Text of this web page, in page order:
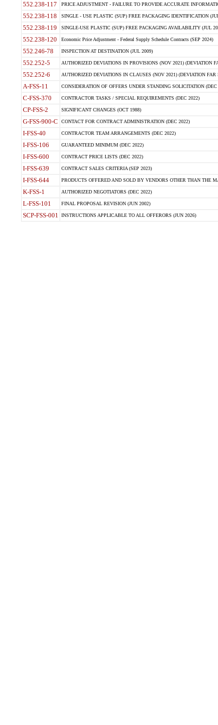
552.238-117 PRICE ADJUSTMENT - FAILURE TO PROVIDE ACCURATE
552.238-118 SINGLE - USE PLASTIC (SUP) FREE PACKAGING IDENTIFICATION
552.238-119 SINGLE-USE PLASTIC (SUP) FREE PACKAGING AVAILABILITY (JUL
552.238-120 Economic Price Adjustment - Federal Supply Schedule Contracts (SEP 2024)
552.246-78 INSPECTION AT DESTINATION (JUL 2009)
552.252-5 AUTHORIZED DEVIATIONS IN PROVISIONS (NOV 2021) (DEVIATION
552.252-6 AUTHORIZED DEVIATIONS IN CLAUSES (NOV 2021) (DEVIATION FAR
A-FSS-11 CONSIDERATION OF OFFERS UNDER STANDING SOLICITATION (DEC
C-FSS-370 CONTRACTOR TASKS / SPECIAL REQUIREMENTS (DEC 2022)
CP-FSS-2 SIGNIFICANT CHANGES (OCT 1988)
G-FSS-900-C CONTACT FOR CONTRACT ADMINISTRATION (DEC 2022)
I-FSS-40 CONTRACTOR TEAM ARRANGEMENTS (DEC 2022)
I-FSS-106 GUARANTEED MINIMUM (DEC 2022)
I-FSS-600 CONTRACT PRICE LISTS (DEC 2022)
I-FSS-639 CONTRACT SALES CRITERIA (SEP 2023)
I-FSS-644 PRODUCTS OFFERED AND SOLD BY VENDORS OTHER THAN THE
K-FSS-1 AUTHORIZED NEGOTIATORS (DEC 2022)
L-FSS-101 FINAL PROPOSAL REVISION (JUN 2002)
SCP-FSS-001 INSTRUCTIONS APPLICABLE TO ALL OFFERORS (JUN 2026)